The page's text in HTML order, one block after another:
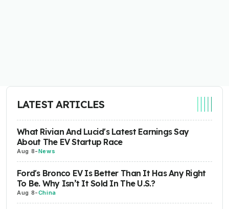
LATEST ARTICLES
What Rivian And Lucid's Latest Earnings Say
About The EV Startup Race
Aug 8-News
Ford's Bronco EV Is Better Than It Has Any Right
To Be. Why Isn’t It Sold In The U.S.?
Aug 8-China